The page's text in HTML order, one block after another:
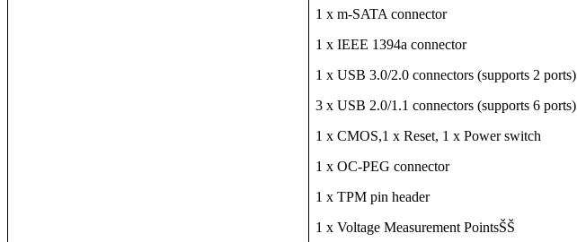
1 x m-SATA connector
1 x IEEE 1394a connector
1 x USB 3.0/2.0 connectors (supports 2 ports)
3 x USB 2.0/1.1 connectors (supports 6 ports)
1 x CMOS,1 x Reset, 1 x Power switch
1 x OC-PEG connector
1 x TPM pin header
1 x Voltage Measurement PointsŠŠ